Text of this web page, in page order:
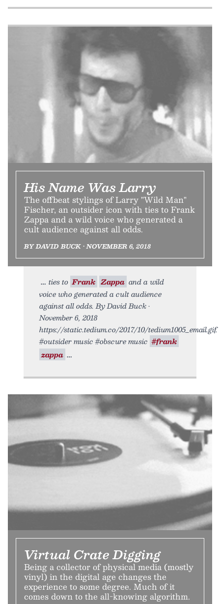
His Name Was Larry
The offbeat stylings of Larry "Wild Man"
Fischer, an outsider icon with ties to Frank
Zappa and a wild voice who generated a
cult audience against all odds.
BY DAVID BUCK • NOVEMBER 6, 2018
ties to Frank Zappa and a wild
voice who generated a cult audience
against all odds. By David Buck •
November 6, 2018
https://static.tedium.co/2017/10/tedium1005_email.gif.
#outsider music #obscure music #frank
zappa
Virtual Crate Digging
Being a collector of physical media (mostly
vinyl) in the digital age changes the
experience to some degree. Much of it
comes down to the all-knowing algorithm.